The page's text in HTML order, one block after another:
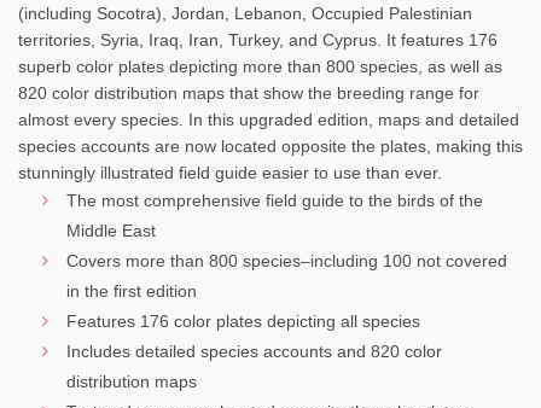
(including Socotra), Jordan, Lebanon, Occupied Palestinian
territories, Syria, Iraq, Iran, Turkey, and Cyprus. It features 176
superb color plates depicting more than 800 species, as well as
820 color distribution maps that show the breeding range for
almost every species. In this upgraded edition, maps and detailed
species accounts are now located opposite the plates, making this
stunningly illustrated field guide easier to use than ever.
The most comprehensive field guide to the birds of the
Middle East
Covers more than 800 species–including 100 not covered
in the first edition
Features 176 color plates depicting all species
Includes detailed species accounts and 820 color
distribution maps